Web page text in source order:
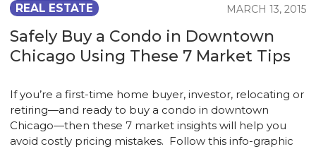
REAL ESTATE MARCH 13, 2015
Safely Buy a Condo in Downtown
Chicago Using These 7 Market Tips
If you’re a first-time home buyer, investor, relocating or
retiring—and ready to buy a condo in downtown
Chicago—then these 7 market insights will help you
avoid costly pricing mistakes. Follow this info-graphic